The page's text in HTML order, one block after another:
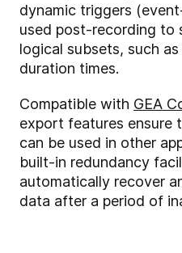
dynamic triggers
used post-recording to
logical subsets, such
duration times.
Compatible with GEA
export features ensure
can be used in other
built-in redundancy
automatically recover
data after a period of